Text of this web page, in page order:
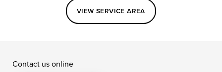
Elkton
Fishing Creek
Kennedyville
Perry Point
VIEW SERVICE AREA
Contact us online